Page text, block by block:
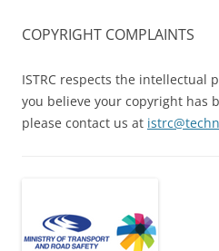
COPYRIGHT COMPLAINTS
ISTRC respects the intellectual
you believe your copyright has
please contact us at